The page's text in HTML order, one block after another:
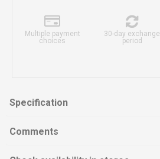
Multiple payment
choices
30-day exchange
period
Specification
Comments